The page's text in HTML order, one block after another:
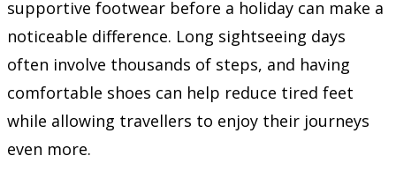
supportive footwear before a holiday can make a
noticeable difference. Long sightseeing days
often involve thousands of steps, and having
comfortable shoes can help reduce tired feet
while allowing travellers to enjoy their journeys
even more.